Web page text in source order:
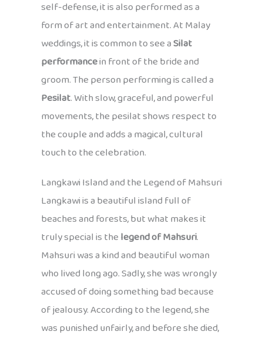
self-defense, it is also performed as a
form of art and entertainment. At Malay
weddings, it is common to see aSilat
performancein front of the bride and
groom. The person performing is called a
Pesilat. With slow, graceful, and powerful
movements, the pesilat shows respect to
the couple and adds a magical, cultural
touch to the celebration.
Langkawi Island and the Legend of Mahsuri
Langkawi is a beautiful island full of
beaches and forests, but what makes it
truly special is thelegend of Mahsuri.
Mahsuri was a kind and beautiful woman
who lived long ago. Sadly, she was wrongly
accused of doing something bad because
of jealousy. According to the legend, she
was punished unfairly, and before she died,